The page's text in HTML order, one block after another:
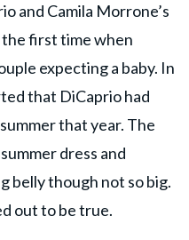
and Camila Morrone’s
first time when
expecting a baby. In
that DiCaprio had
that year. The
dress and
belly though not so big.
out to be true.